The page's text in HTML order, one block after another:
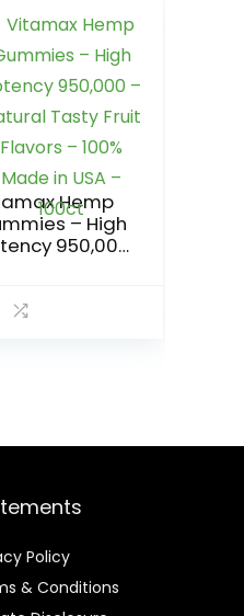
Hemp
– High
950,000
Made in
Policy
& Conditions